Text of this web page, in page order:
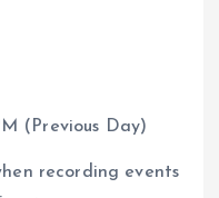
(Previous Day)
recording events